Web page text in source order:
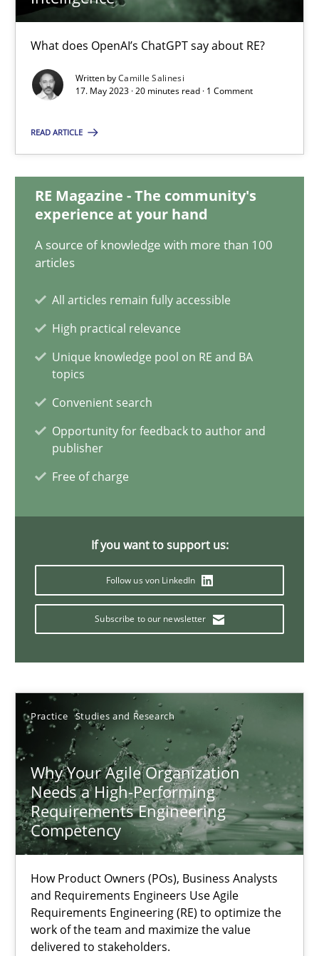
What does OpenAI’s ChatGPT say about RE?
Written byCamille Salinesi
17. May 2023 · 20 minutes read · 1 Comment
READ ARTICLE
RE Magazine - The community's
experience at your hand
A source of knowledge with more than 100
articles
All articles remain fully accessible
High practical relevance
Unique knowledge pool on RE and BA
topics
Convenient search
Opportunity for feedback to author and
publisher
Free of charge
If you want to support us:
Follow us von LinkedIn
Subscribe to our newsletter
Practice Studies and Research
Why Your Agile Organization
Needs a High-Performing
Requirements Engineering
Competency
How Product Owners (POs), Business Analysts
and Requirements Engineers Use Agile
Requirements Engineering (RE) to optimize the
work of the team and maximize the value
delivered to stakeholders.
What does OpenAI’s ChatGPT say about RE?
20 minutes
How Product Owners (POs), Business Analysts and
Practice Studies and Research
A General Systems Thinking Perspective on the CPRE
This system is your system. This system is my system.
Gil Regev
Alain Wegmann
Olivier Hayard
14.09.2022
17 minutes
Integrating Business Events into your Agile Framework
How you can use the natural partitioning of business events